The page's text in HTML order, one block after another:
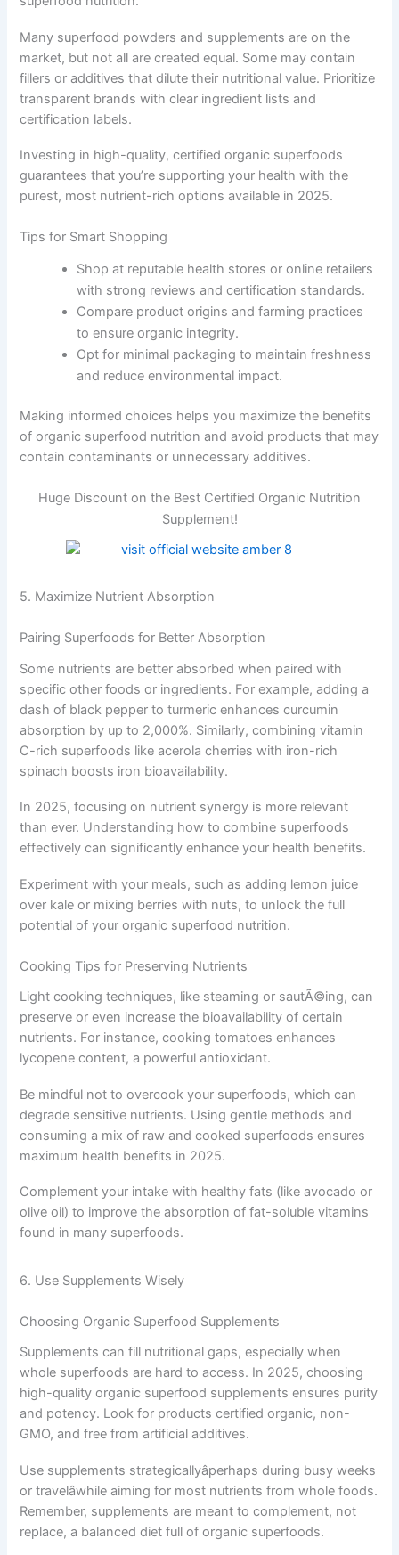
Many superfood powders and supplements are on the
market, but not all are created equal. Some may contain
fillers or additives that dilute their nutritional value. Prioritize
transparent brands with clear ingredient lists and
certification labels.
Investing in high-quality, certified organic superfoods
guarantees that you’re supporting your health with the
purest, most nutrient-rich options available in 2025.
Tips for Smart Shopping
Shop at reputable health stores or online retailers
with strong reviews and certification standards.
Compare product origins and farming practices
to ensure organic integrity.
Opt for minimal packaging to maintain freshness
and reduce environmental impact.
Making informed choices helps you maximize the benefits
of organic superfood nutrition and avoid products that may
contain contaminants or unnecessary additives.
Huge Discount on the Best Certified Organic Nutrition
Supplement!
5. Maximize Nutrient Absorption
Pairing Superfoods for Better Absorption
Some nutrients are better absorbed when paired with
specific other foods or ingredients. For example, adding a
dash of black pepper to turmeric enhances curcumin
absorption by up to 2,000%. Similarly, combining vitamin
C-rich superfoods like acerola cherries with iron-rich
spinach boosts iron bioavailability.
In 2025, focusing on nutrient synergy is more relevant
than ever. Understanding how to combine superfoods
effectively can significantly enhance your health benefits.
Experiment with your meals, such as adding lemon juice
over kale or mixing berries with nuts, to unlock the full
potential of your organic superfood nutrition.
Cooking Tips for Preserving Nutrients
Light cooking techniques, like steaming or sautÃ©ing, can
preserve or even increase the bioavailability of certain
nutrients. For instance, cooking tomatoes enhances
lycopene content, a powerful antioxidant.
Be mindful not to overcook your superfoods, which can
degrade sensitive nutrients. Using gentle methods and
consuming a mix of raw and cooked superfoods ensures
maximum health benefits in 2025.
Complement your intake with healthy fats (like avocado or
olive oil) to improve the absorption of fat-soluble vitamins
found in many superfoods.
6. Use Supplements Wisely
Choosing Organic Superfood Supplements
Supplements can fill nutritional gaps, especially when
whole superfoods are hard to access. In 2025, choosing
high-quality organic superfood supplements ensures purity
and potency. Look for products certified organic, non-
GMO, and free from artificial additives.
Use supplements strategicallyâperhaps during busy weeks
or travelâwhile aiming for most nutrients from whole foods.
Remember, supplements are meant to complement, not
replace, a balanced diet full of organic superfoods.